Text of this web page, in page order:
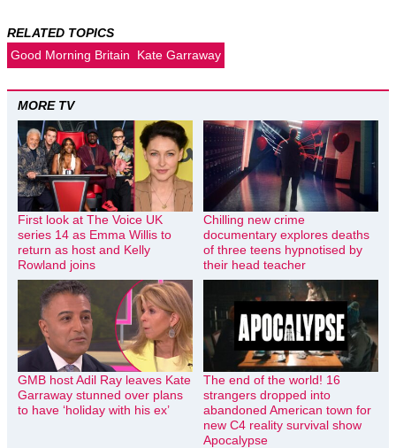
RELATED TOPICS
Good Morning Britain
Kate Garraway
MORE TV
First look at The Voice UK
series 14 as Emma Willis to
return as host and Kelly
Rowland joins
Chilling new crime
documentary explores deaths
of three teens hypnotised by
their head teacher
GMB host Adil Ray leaves Kate
Garraway stunned over plans
to have ‘holiday with his ex’
The end of the world! 16
strangers dropped into
abandoned American town for
new C4 reality survival show
Apocalypse